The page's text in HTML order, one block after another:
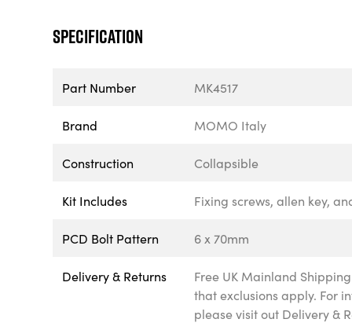
Specification
Part Number MK4517
Brand MOMO Italy
Construction Collapsible
Kit Includes Fixing screws, allen key,
PCD Bolt Pattern 6 x 70mm
Delivery & Returns
Free UK Mainland
that exclusions apply. For
please visit out Delivery &